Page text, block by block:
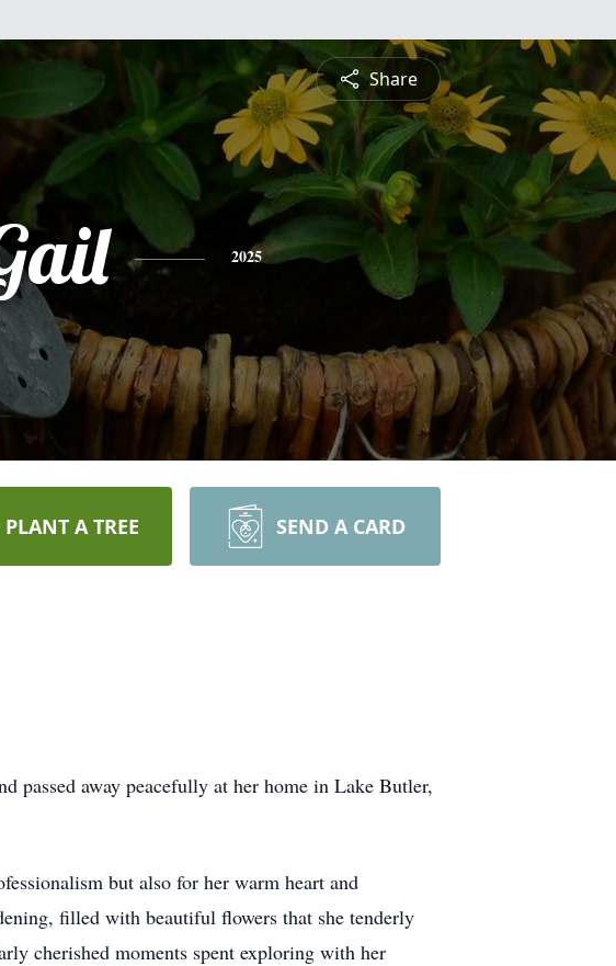
Share
2025
PLANT A TREE SEND A CARD
passed away peacefully at her home in Lake Butler,
but also for her warm heart and
filled with beautiful flowers that she tenderly
cherished moments spent exploring with her